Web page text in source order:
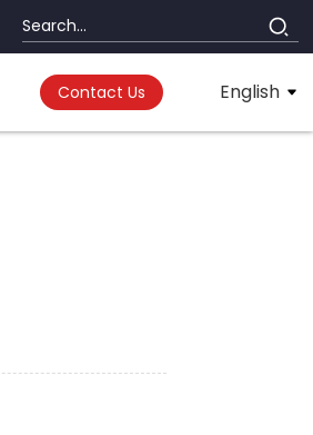
Contact Us English